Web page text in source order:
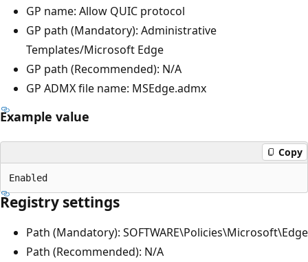
GP name: Allow QUIC protocol
GP path (Mandatory): Administrative
Templates/Microsoft Edge
GP path (Recommended): N/A
GP ADMX file name: MSEdge.admx
Example value
Copy
Registry settings
Path (Mandatory): SOFTWARE\Policies\Microsoft\Edge
Path (Recommended): N/A